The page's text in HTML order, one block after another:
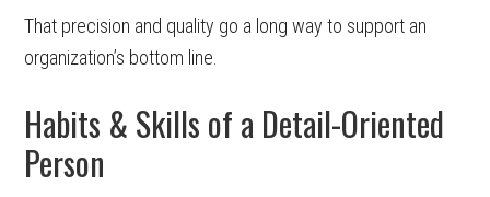
That precision and quality go a long way to support an
organization’s bottom line.
Habits & Skills of a Detail-Oriented
Person